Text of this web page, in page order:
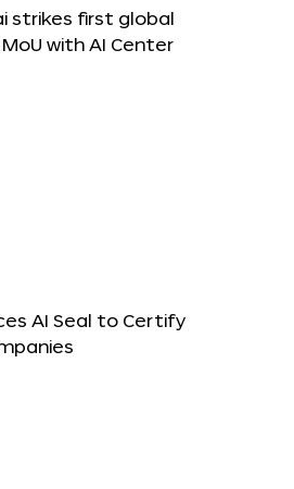
strikes first global
with AI Center
AI Seal to Certify